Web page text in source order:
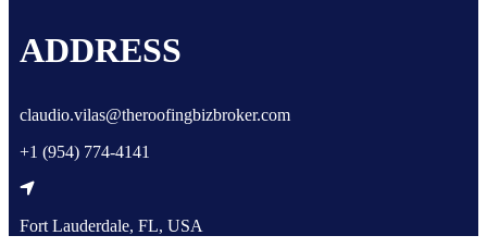
ADDRESS
claudio.vilas@theroofingbizbroker.com
+1 (954) 774-4141
Fort Lauderdale, FL, USA